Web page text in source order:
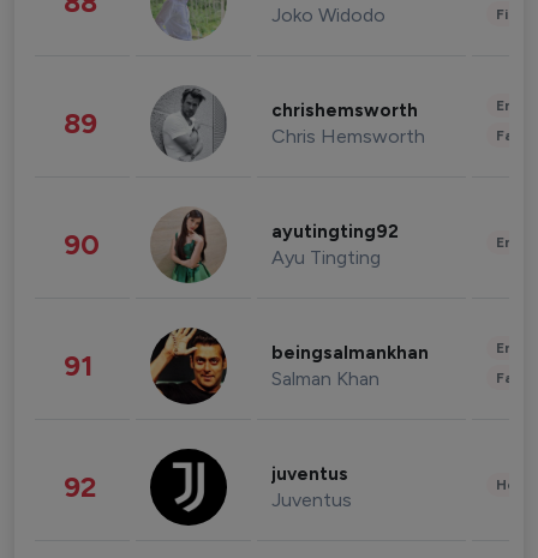
Joko Widodo
89 chrishemsworth
Chris Hemsworth
90 ayutingting92
Ayu Tingting
91 beingsalmankhan
Salman Khan
92 juventus
Juventus